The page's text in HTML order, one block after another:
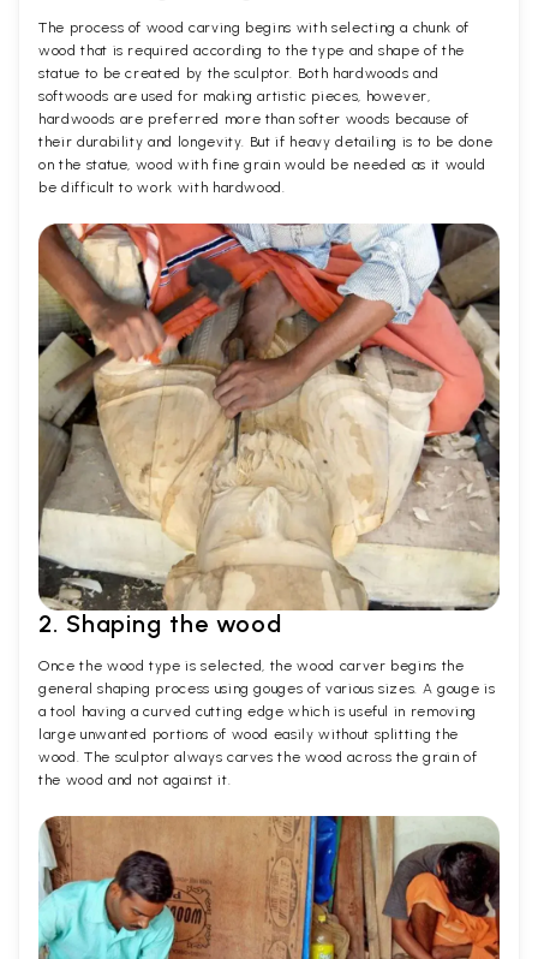
The process of wood carving begins with selecting a chunk of
wood that is required according to the type and shape of the
statue to be created by the sculptor. Both hardwoods and
softwoods are used for making artistic pieces, however,
hardwoods are preferred more than softer woods because of
their durability and longevity. But if heavy detailing is to be done
on the statue, wood with fine grain would be needed as it would
be difficult to work with hardwood.
2. Shaping the wood
Once the wood type is selected, the wood carver begins the
general shaping process using gouges of various sizes. A gouge is
a tool having a curved cutting edge which is useful in removing
large unwanted portions of wood easily without splitting the
wood. The sculptor always carves the wood across the grain of
the wood and not against it.